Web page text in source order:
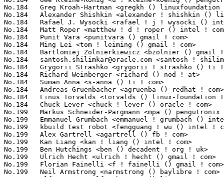
santosh.shilimkar@oracle.com <santosh ! shilimkar () oracle ! com> 16(0.12%)	@Oracle                          @Unknown
No.184	 Grygorii Strashko <grygorii ! strashko () ti ! com>              16(0.12%)	@Texas Instruments               @Unknown
No.184	 Richard Weinberger <richard () nod ! at>                         16(0.12%)	@Linutronix                      @Austrian
No.184	 Suman Anna <s-anna () ti ! com>                                  16(0.12%)	@Texas Instruments               @Unknown
No.184	 Andreas Gruenbacher <agruenba () redhat ! com>                   16(0.12%)	@Red Hat                         @Unknown
No.184	 Linus Torvalds <torvalds () linux-foundation ! org>              16(0.12%)	@Linux Foundation                @Finlander
No.184	 Chuck Lever <chuck ! lever () oracle ! com>                      16(0.12%)	@Oracle                          @American
No.199	 Markus Schneider-Pargmann <mpa () pengutronix ! de>              15(0.11%)	@Pengutronix                     @German
No.199	 Emmanuel Grumbach <emmanuel ! grumbach () intel ! com>           15(0.11%)	@Intel                           @Israelite
No.199	 kbuild test robot <fengguang ! wu () intel ! com>                15(0.11%)	@Intel                           @Chinese
No.199	 Alex Gartrell <agartrell () fb ! com>                            15(0.11%)	@Facebook                        @Unknown
No.199	 Kan Liang <kan ! liang () intel ! com>                           15(0.11%)	@Intel                           @Chinese
No.199	 Ben Hutchings <ben () decadent ! org ! uk>                       15(0.11%)	@Hobbyists                       @English
No.199	 Ulrich Hecht <ulrich ! hecht () gmail ! com>                     15(0.11%)	@Renesas Electronics             @Unknown
No.199	 Florian Fainelli <f ! fainelli () gmail ! com>                   15(0.11%)	@Unknown                         @French
No.199	 Neil Armstrong <narmstrong () baylibre ! com>                    15(0.11%)	@Baylibre                        @French
No.199	 Ulf Hansson <ulf ! hansson () linaro ! org>                      15(0.11%)	@Linaro                          @Unknown
No.199	 Andreas Dannenberg <dannenberg () ti ! com>                      15(0.11%)	@Texas Instruments               @Unknown
No.199	 Alexander Duyck <aduyck () mirantis ! com>                       15(0.11%)	@Unknown                         @American
No.199	 Caesar Wang <wxt () rock-chips ! com>                            15(0.11%)	@Rockchip                        @Chinese
No.199	 Pablo Neira Ayuso <pablo () netfilter ! org>                     15(0.11%)	@Academics                       @Spanish
No.199	 Chunming Zhou <david1 ! zhou () amd ! com>                       15(0.11%)	@AMD                             @Chinese
No.199	 Trond Myklebust <trond ! myklebust () primarydata ! com>         15(0.11%)	@Primary Data                    @American
No.199	 Pavel Fedin <p ! fedin () samsung ! com>                         15(0.11%)	@Samsung                         @Unknown
No.199	 Jens Axboe <axboe () fb ! com>                                   15(0.11%)	@Facebook                        @Dane
No.199	 Don Brace <don ! brace () pmcs ! com>                            15(0.11%)	@PMC-Sierra                      @Unknown
No.199	 Hauke Mehrtens <hauke ! mehrtens () lantiq ! com>                15(0.11%)	@Unknown                         @Unknown
No.219	 Hartmut Knaack <knaack ! h () gmx ! de>                          14(0.11%)	@Unknown                         @German
No.219